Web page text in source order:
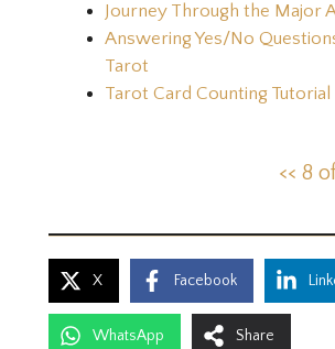
Journey Through the Major
Answering Yes/No
Tarot
Tarot Card Counting Tutorial
<< 8
X Facebook
WhatsApp Share